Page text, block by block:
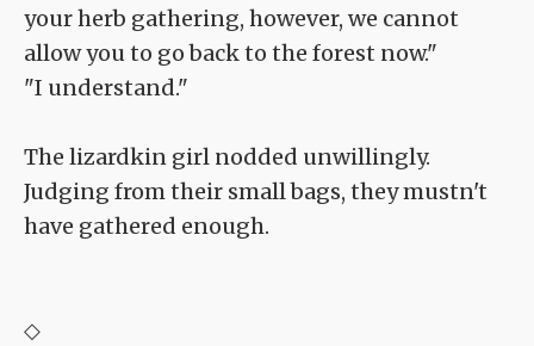
your herb gathering, however, we cannot
allow you to go back to the forest now."
"I understand."
The lizardkin girl nodded unwillingly.
Judging from their small bags, they mustn't
have gathered enough.
◇